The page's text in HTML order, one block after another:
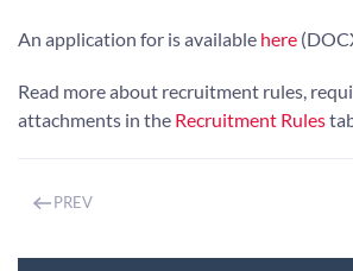
An application for is available here
Read more about recruitment rules,
attachments in the Recruitment Rules
PREV